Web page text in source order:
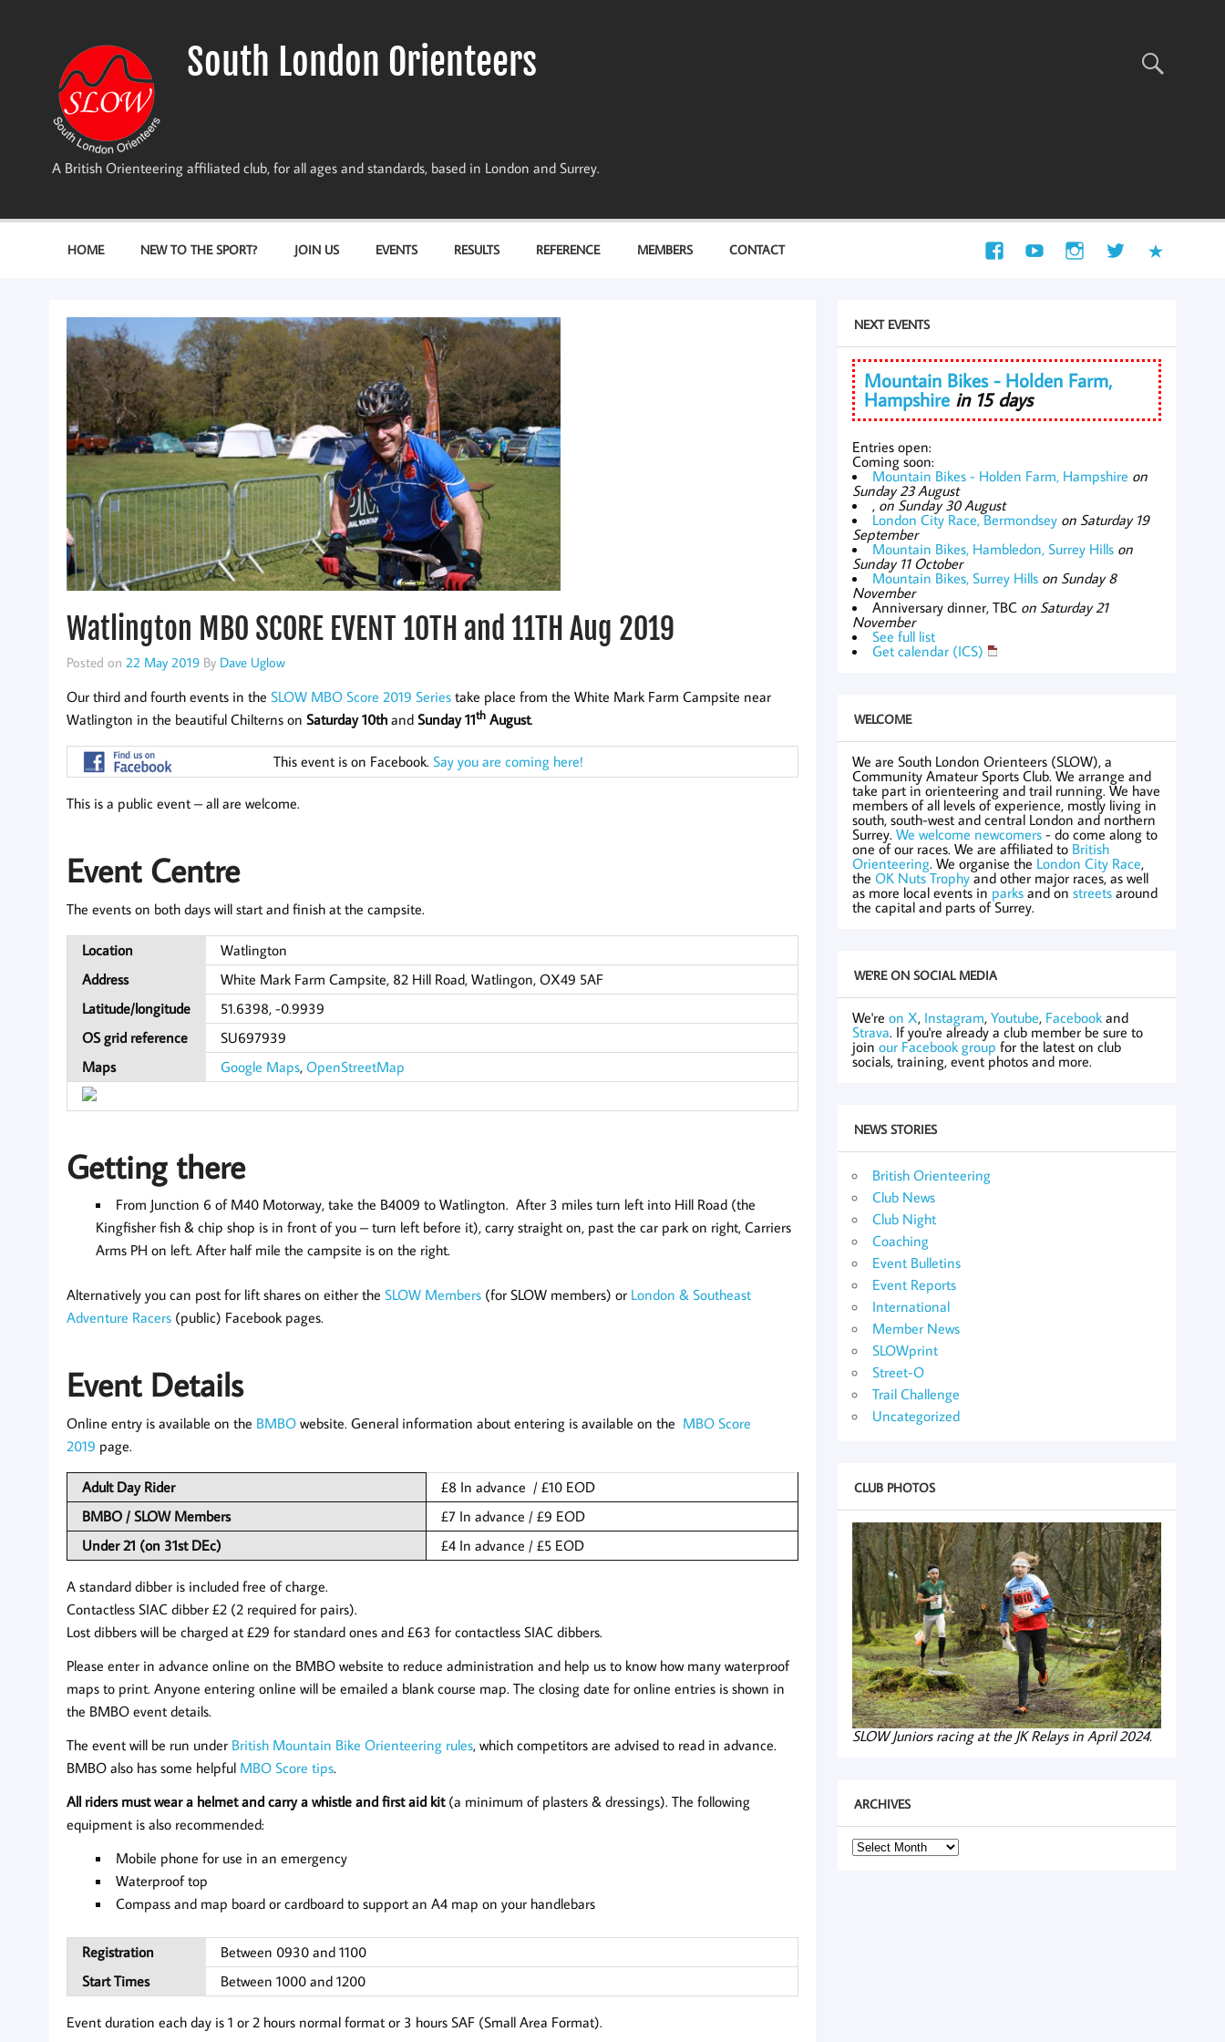
South London Orienteers
A British Orienteering affiliated club, for all ages and standards, based in London and Surrey.
HOME NEW TO THE SPORT? JOIN US EVENTS RESULTS REFERENCE MEMBERS CONTACT
Watlington MBO SCORE EVENT 10TH and 11TH Aug 2019
Posted on 22 May 2019By Dave Uglow
Our third and fourth events in the SLOW MBO Score 2019 Seriestake place from the White Mark Farm Campsite near
Watlington in the beautiful Chilterns on Saturday 10thand Sunday 11thAugust.
This event is on Facebook. Say you are coming here!
This is a public event – all are welcome.
Event Centre
The events on both days will start and finish at the campsite.
Location
Watlington
Address
White Mark Farm Campsite, 82 Hill Road, Watlingon, OX49 5AF
Latitude/longitude
51.6398, -0.9939
OS grid reference
SU697939
Maps
Google Maps, OpenStreetMap
Getting there
From Junction 6 of M40 Motorway, take the B4009 to Watlington. After 3 miles turn left into Hill Road (the
Kingfisher fish & chip shop is in front of you – turn left before it), carry straight on, past the car park on right, Carriers
Arms PH on left. After half mile the campsite is on the right.
Alternatively you can post for lift shares on either the SLOW Members(for SLOW members) or London & Southeast
Adventure Racers(public) Facebook pages.
Event Details
Online entry is available on the BMBOwebsite. General information about entering is available on the MBO Score
2019 page.
Adult Day Rider
£8 In advance / £10 EOD
BMBO / SLOW Members
£7 In advance / £9 EOD
Under 21 (on 31st DEc)
£4 In advance / £5 EOD
A standard dibber is included free of charge.
Contactless SIAC dibber £2 (2 required for pairs).
Lost dibbers will be charged at £29 for standard ones and £63 for contactless SIAC dibbers.
Please enter in advance online on the BMBO website to reduce administration and help us to know how many waterproof
maps to print. Anyone entering online will be emailed a blank course map. The closing date for online entries is shown in
the BMBO event details.
The event will be run under British Mountain Bike Orienteering rules, which competitors are advised to read in advance.
BMBO also has some helpful MBO Score tips.
All riders must wear a helmet and carry a whistle and first aid kit(a minimum of plasters & dressings). The following
equipment is also recommended:
Mobile phone for use in an emergency
Waterproof top
Compass and map board or cardboard to support an A4 map on your handlebars
Registration
Between 0930 and 1100
Start Times
Between 1000 and 1200
Event duration each day is 1 or 2 hours normal format or 3 hours SAF (Small Area Format).
NEXT EVENTS
Mountain Bikes - Holden Farm,
Hampshire in 15 days
Entries open:
Coming soon:
Mountain Bikes - Holden Farm, Hampshire on
Sunday 23 August
, on Sunday 30 August
London City Race, Bermondsey on Saturday 19
September
Mountain Bikes, Hambledon, Surrey Hills on
Sunday 11 October
Mountain Bikes, Surrey Hills on Sunday 8
November
Anniversary dinner, TBC on Saturday 21
November
See full list
Get calendar (ICS)
WELCOME
We are South London Orienteers (SLOW), a
Community Amateur Sports Club. We arrange and
take part in orienteering and trail running. We have
members of all levels of experience, mostly living in
south, south-west and central London and northern
Surrey.We welcome newcomers - do come along to
one of our races. We are affiliated to British
Orienteering. We organise the London City Race,
theOK Nuts Trophyand other major races, as well
as more local events in parks and onstreets around
the capital and parts of Surrey.
WE'RE ON SOCIAL MEDIA
We'reon X, Instagram,Youtube, Facebook and
Strava. If you're already a club member be sure to
joinour Facebook group for the latest on club
socials, training, event photos and more.
NEWS STORIES
British Orienteering
Club News
Club Night
Coaching
Event Bulletins
Event Reports
International
Member News
SLOWprint
Street-O
Trail Challenge
Uncategorized
CLUB PHOTOS
SLOW Juniors racing at the JK Relays in April 2024.
ARCHIVES
Archives